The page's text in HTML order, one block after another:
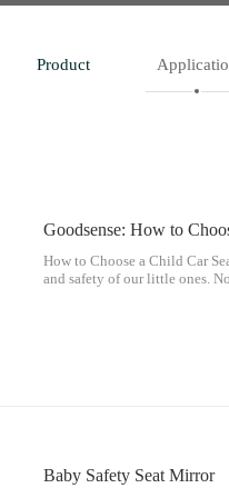
Product
Goodsense: How to
How to Choose a Child Car
and safety of our little ones.
Baby Safety Seat Mirror